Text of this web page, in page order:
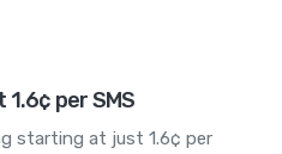
1.6¢ per SMS
starting at just 1.6¢ per